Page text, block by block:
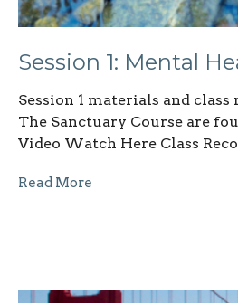
Session 1: Mental
Session 1 materials and
The Sanctuary Course are
Video Watch Here Class
Read More